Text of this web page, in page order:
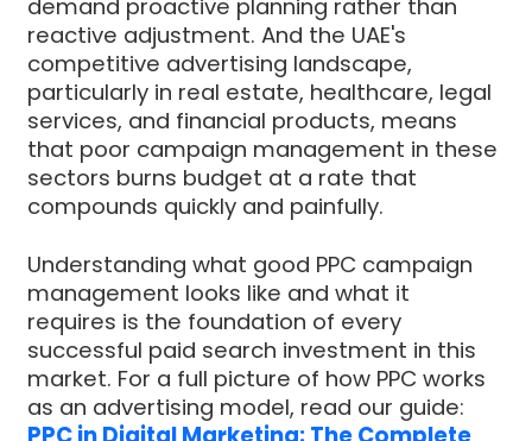
demand proactive planning rather than
reactive adjustment. And the UAE's
competitive advertising landscape,
particularly in real estate, healthcare, legal
services, and financial products, means
that poor campaign management in these
sectors burns budget at a rate that
compounds quickly and painfully.
Understanding what good PPC campaign
management looks like and what it
requires is the foundation of every
successful paid search investment in this
market. For a full picture of how PPC works
as an advertising model, read our guide: